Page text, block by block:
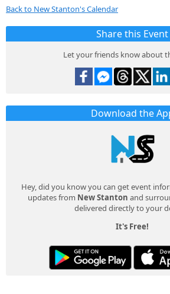
Back to New Stanton's Calendar
Share this Event
Let your friends know about
Download the
Hey, did you know you can get event
updates from New Stanton and
delivered directly to your
It's Free!